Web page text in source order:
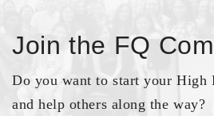
Join the FQ
Do you want to start your High
and help others along the way?